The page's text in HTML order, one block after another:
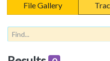
File Gallery